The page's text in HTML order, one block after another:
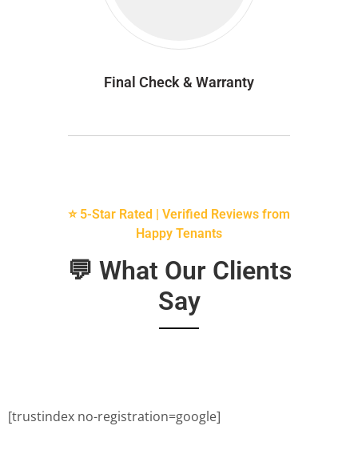
Final Check & Warranty
⭐ 5-Star Rated | Verified Reviews from
Happy Tenants
💬 What Our Clients
Say
[trustindex no-registration=google]